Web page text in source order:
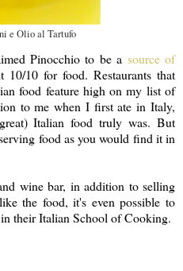
e Olio al Tartufo
Pinocchio to be a source of
10/10 for food. Restaurants that
food feature high on my list of
to me when I first ate in Italy,
Italian food truly was. But
food as you would find it in
wine bar, in addition to selling
the food, it's even possible to
their Italian School of Cooking.